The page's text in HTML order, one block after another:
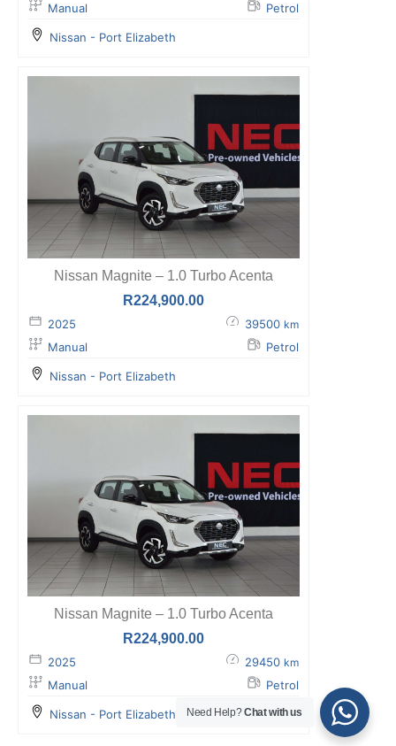
Manual Petrol
Nissan - Port Elizabeth
Nissan Magnite – 1.0 Turbo Acenta
R224,900.00
2025 39500 km
Manual Petrol
Nissan - Port Elizabeth
Nissan Magnite – 1.0 Turbo Acenta
R224,900.00
2025 29450 km
Manual Petrol
Nissan - Port Elizabeth Need Help?Chat with us